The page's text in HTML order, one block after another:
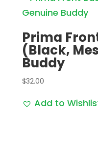
Prima
(Black,
Buddy
$32.00
Add to